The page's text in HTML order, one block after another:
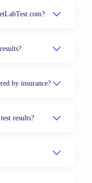
by insurance?
results?